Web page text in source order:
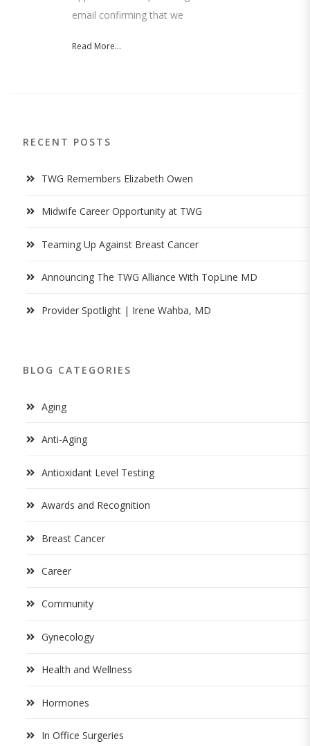
email confirming that we
Read More...
RECENT POSTS
TWG Remembers Elizabeth Owen
Midwife Career Opportunity at TWG
Teaming Up Against Breast Cancer
Announcing The TWG Alliance With TopLine MD
Provider Spotlight | Irene Wahba, MD
BLOG CATEGORIES
Aging
Anti-Aging
Antioxidant Level Testing
Awards and Recognition
Breast Cancer
Career
Community
Gynecology
Health and Wellness
Hormones
In Office Surgeries